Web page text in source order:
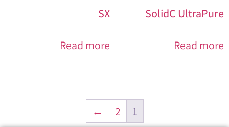
SolidC UltraPure
Read more
SX
Read more
1
2
←